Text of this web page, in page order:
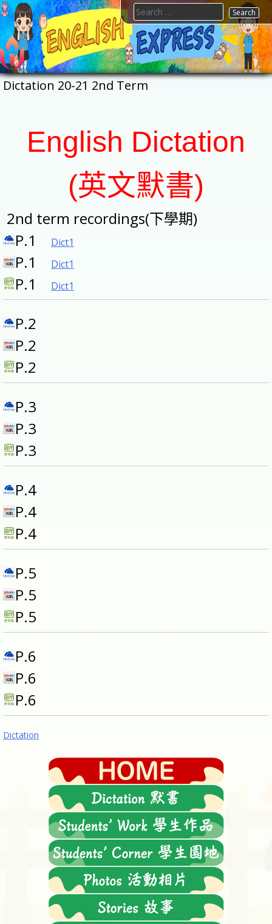
Skip
to
content
FTESPS
English
Search
for:
Dictation 20-21 2nd Term
English Dictation
(英文默書)
2nd term recordings(下學期)
P.1
Dict1
P.1 Dict1
P.1 Dict1
P.2
P.2
P.2
P.3
P.3
P.3
P.4
P.4
P.4
P.5
P.5
P.5
P.6
P.6
P.6
Dictation